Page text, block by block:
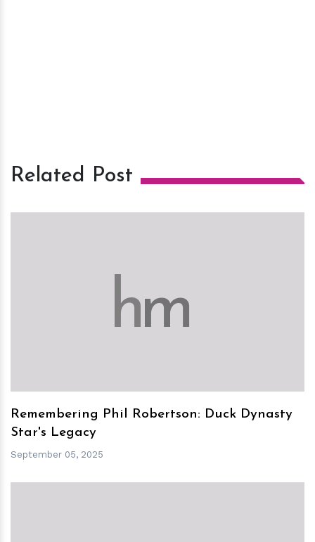
Related Post
hm
Remembering Phil Robertson: Duck Dynasty
Star's Legacy
September 05, 2025